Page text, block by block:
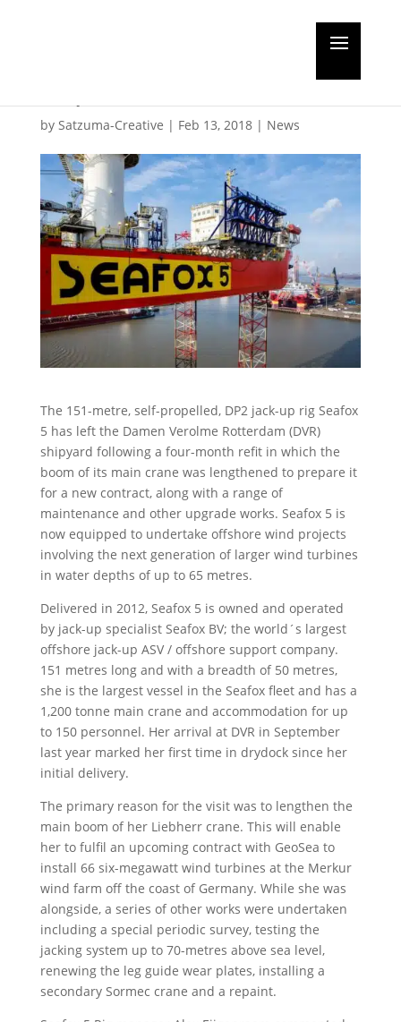
by Satzuma-Creative | Feb 13, 2018| News
The 151-metre, self-propelled, DP2 jack-up rig Seafox
5 has left the Damen Verolme Rotterdam (DVR)
shipyard following a four-month refit in which the
boom of its main crane was lengthened to prepare it
for a new contract, along with a range of
maintenance and other upgrade works. Seafox 5 is
now equipped to undertake offshore wind projects
involving the next generation of larger wind turbines
in water depths of up to 65 metres.
Delivered in 2012, Seafox 5 is owned and operated
by jack-up specialist Seafox BV; the world´s largest
offshore jack-up ASV / offshore support company.
151 metres long and with a breadth of 50 metres,
she is the largest vessel in the Seafox fleet and has a
1,200 tonne main crane and accommodation for up
to 150 personnel. Her arrival at DVR in September
last year marked her first time in drydock since her
initial delivery.
The primary reason for the visit was to lengthen the
main boom of her Liebherr crane. This will enable
her to fulfil an upcoming contract with GeoSea to
install 66 six-megawatt wind turbines at the Merkur
wind farm off the coast of Germany. While she was
alongside, a series of other works were undertaken
including a special periodic survey, testing the
jacking system up to 70-metres above sea level,
renewing the leg guide wear plates, installing a
secondary Sormec crane and a repaint.